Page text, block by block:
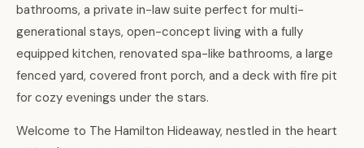
bathrooms, a private in-law suite perfect for multi-
generational stays, open-concept living with a fully
equipped kitchen, renovated spa-like bathrooms, a large
fenced yard, covered front porch, and a deck with fire pit
for cozy evenings under the stars.
Welcome to The Hamilton Hideaway, nestled in the heart